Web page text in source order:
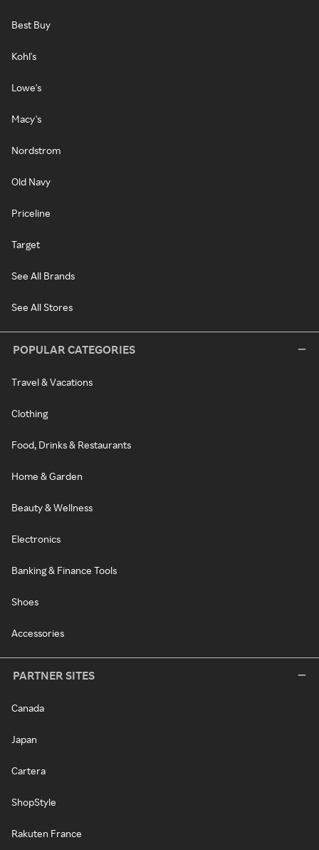
Best Buy
Kohl's
Lowe's
Macy's
Nordstrom
Old Navy
Priceline
Target
See All Brands
See All Stores
POPULAR CATEGORIES
Travel & Vacations
Clothing
Food, Drinks & Restaurants
Home & Garden
Beauty & Wellness
Electronics
Banking & Finance Tools
Shoes
Accessories
PARTNER SITES
Canada
Japan
Cartera
ShopStyle
Rakuten France